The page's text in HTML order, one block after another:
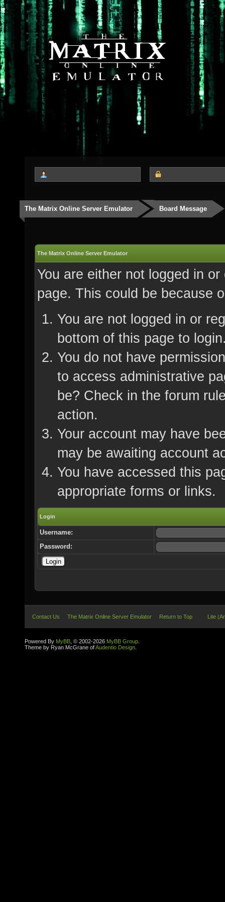
The Matrix Online Server Emulator Board Message
The Matrix Online Server Emulator
You are either not logged in
page. This could be because
You are not logged in or
bottom of this page to
You do not have
to access administrative
be? Check in the forum
action.
Your account may have
may be awaiting account
You have accessed this
appropriate forms or links.
Login
Username:
Password:
Contact Us The Matrix Online Server Emulator Return to Top Lite
Powered By MyBB , © 2002-2026 MyBB Group
Theme by Ryan McGrane ofAudentio Design